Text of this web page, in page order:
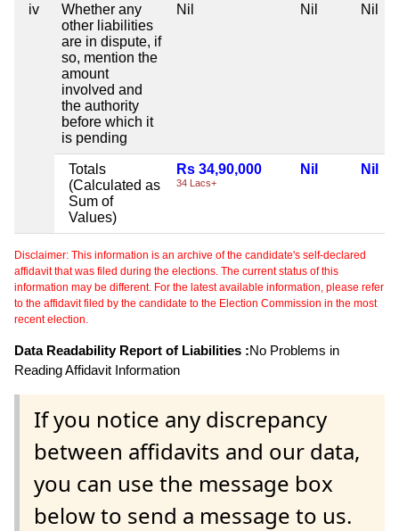
iv
Whether any
other liabilities
are in dispute, if
so, mention the
amount
involved and
the authority
before which it
is pending
Nil Nil Nil
Totals
(Calculated as
Sum of
Values)
Rs 34,90,000
34 Lacs+
Nil Nil
Disclaimer: This information is an archive of the candidate's self-declared
affidavit that was filed during the elections. The current status of this
information may be different. For the latest available information, please refer
to the affidavit filed by the candidate to the Election Commission in the most
recent election.
Data Readability Report of Liabilities :No Problems in
Reading Affidavit Information
If you notice any discrepancy
between affidavits and our data,
you can use the message box
below to send a message to us.